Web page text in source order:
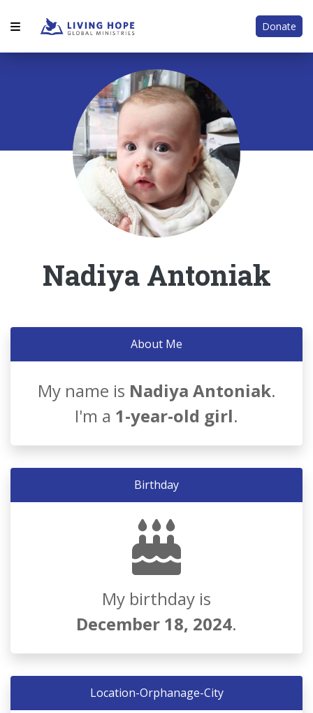
Donate
Nadiya Antoniak
About Me
My name is Nadiya Antoniak.
I'm a 1-year-old girl.
Birthday
My birthday is
December 18, 2024.
Location-Orphanage-City